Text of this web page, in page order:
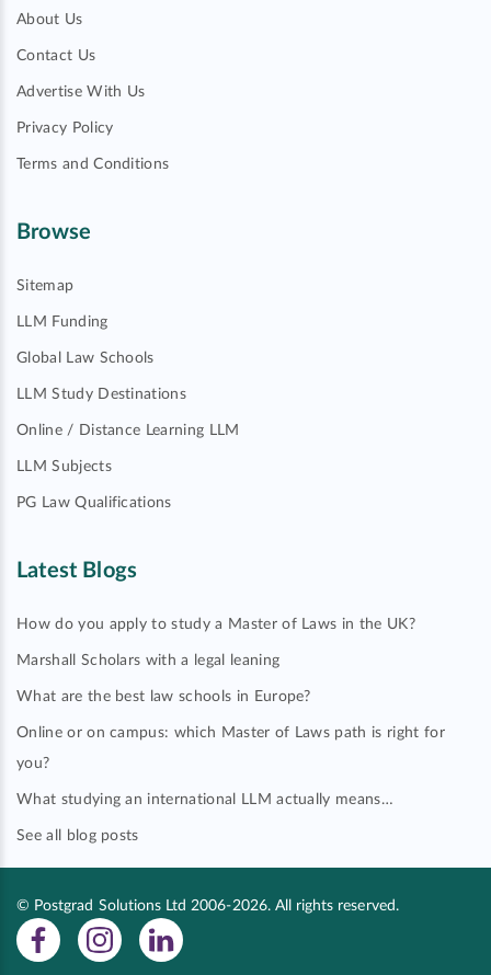
About Us
Contact Us
Advertise With Us
Privacy Policy
Terms and Conditions
Browse
Sitemap
LLM Funding
Global Law Schools
LLM Study Destinations
Online / Distance Learning LLM
LLM Subjects
PG Law Qualifications
Latest Blogs
How do you apply to study a Master of Laws in the UK?
Marshall Scholars with a legal leaning
What are the best law schools in Europe?
Online or on campus: which Master of Laws path is right for
you?
What studying an international LLM actually means…
See all blog posts
© Postgrad Solutions Ltd 2006-2026. All rights reserved.